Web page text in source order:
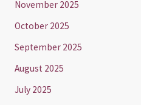
November 2025
October 2025
September 2025
August 2025
July 2025